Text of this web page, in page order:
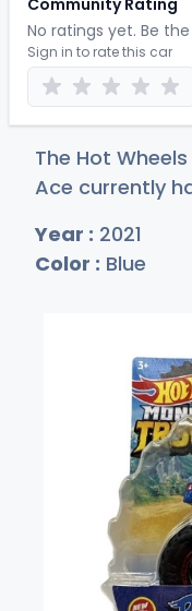
Community Rating
No ratings yet. Be
Sign in to rate this car
The Hot
Ace currently
Year : 2021
Color : Blue